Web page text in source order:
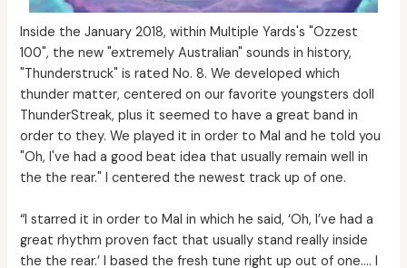
Inside the January 2018, within Multiple Yards's "Ozzest
100", the new "extremely Australian" sounds in history,
"Thunderstruck" is rated No. 8. We developed which
thunder matter, centered on our favorite youngsters doll
ThunderStreak, plus it seemed to have a great band in
order to they. We played it in order to Mal and he told you
"Oh, I've had a good beat idea that usually remain well in
the the rear." I centered the newest track up of one.
“I starred it in order to Mal in which he said, ‘Oh, I’ve had a
great rhythm proven fact that usually stand really inside
the the rear.’ I based the fresh tune right up out of one.… I